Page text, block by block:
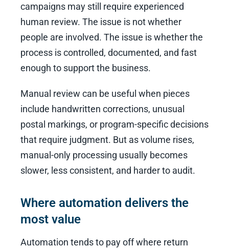
campaigns may still require experienced
human review. The issue is not whether
people are involved. The issue is whether the
process is controlled, documented, and fast
enough to support the business.
Manual review can be useful when pieces
include handwritten corrections, unusual
postal markings, or program-specific decisions
that require judgment. But as volume rises,
manual-only processing usually becomes
slower, less consistent, and harder to audit.
Where automation delivers the
most value
Automation tends to pay off where return